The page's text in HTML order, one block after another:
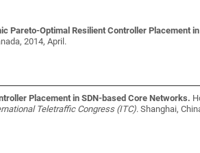
Pareto-Optimal Resilient Controller Placement
2014, April.
Placement in SDN-based Core Networks.
Teletraffic Congress (ITC). Shanghai,